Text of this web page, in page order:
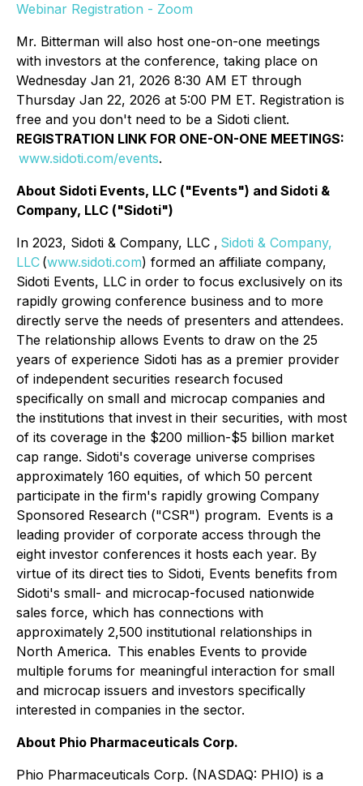
Webinar Registration - Zoom
Mr. Bitterman will also host one-on-one meetings
with investors at the conference, taking place on
Wednesday Jan 21, 2026 8:30 AM ET through
Thursday Jan 22, 2026 at 5:00 PM ET. Registration is
free and you don't need to be a Sidoti client.
REGISTRATION LINK FOR ONE-ON-ONE MEETINGS:
www.sidoti.com/events.
About Sidoti Events, LLC ("Events") and Sidoti &
Company, LLC ("Sidoti")
In 2023, Sidoti & Company, LLC , Sidoti & Company,
LLC (www.sidoti.com) formed an affiliate company,
Sidoti Events, LLC in order to focus exclusively on its
rapidly growing conference business and to more
directly serve the needs of presenters and attendees.
The relationship allows Events to draw on the 25
years of experience Sidoti has as a premier provider
of independent securities research focused
specifically on small and microcap companies and
the institutions that invest in their securities, with most
of its coverage in the $200 million-$5 billion market
cap range. Sidoti's coverage universe comprises
approximately 160 equities, of which 50 percent
participate in the firm's rapidly growing Company
Sponsored Research ("CSR") program. Events is a
leading provider of corporate access through the
eight investor conferences it hosts each year. By
virtue of its direct ties to Sidoti, Events benefits from
Sidoti's small- and microcap-focused nationwide
sales force, which has connections with
approximately 2,500 institutional relationships in
North America. This enables Events to provide
multiple forums for meaningful interaction for small
and microcap issuers and investors specifically
interested in companies in the sector.
About Phio Pharmaceuticals Corp.
Phio Pharmaceuticals Corp. (NASDAQ: PHIO) is a